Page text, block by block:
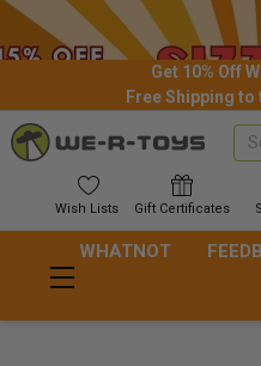
Get 10% Off
Free Shipping
Wish Lists Gift Certificates
WHATNOT